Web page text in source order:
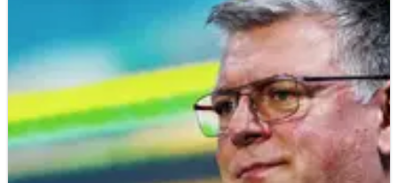
31/01/23
Horner: F1 cost cap penalty ‘significantly’
limiting Red Bull
Red Bull team principal Christian Horner admits the F1 cost
cap penalty his team received has “significantly” limited
development of their 2023 car.&nbsp;